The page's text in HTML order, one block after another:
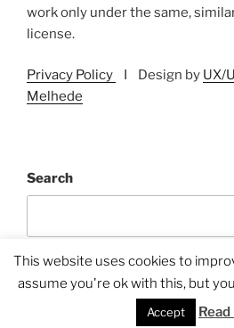
work only under the same,
license.
Privacy Policy I Design by UX/
Melhede
Search
This website uses cookies to
assume you're ok with this, but
Accept